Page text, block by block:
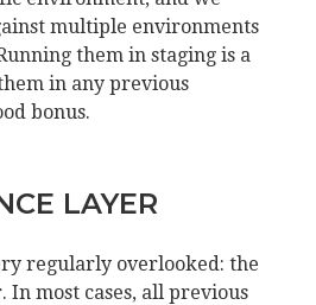
multiple environments
them in staging is a
in any previous
bonus.
LAYER
regularly overlooked: the
In most cases, all previous